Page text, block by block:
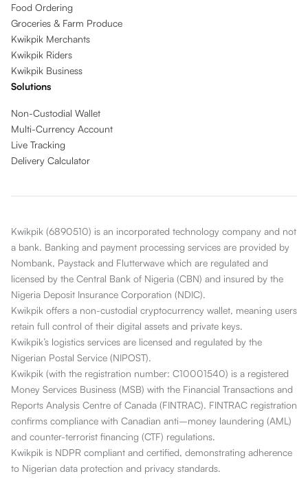
Food Ordering
Groceries & Farm Produce
Kwikpik Merchants
Kwikpik Riders
Kwikpik Business
Solutions
Non-Custodial Wallet
Multi-Currency Account
Live Tracking
Delivery Calculator
Kwikpik (6890510) is an incorporated technology company and not
a bank. Banking and payment processing services are provided by
Nombank, Paystack and Flutterwave which are regulated and
licensed by the Central Bank of Nigeria (CBN) and insured by the
Nigeria Deposit Insurance Corporation (NDIC).
Kwikpik offers a non-custodial cryptocurrency wallet, meaning users
retain full control of their digital assets and private keys.
Kwikpik’s logistics services are licensed and regulated by the
Nigerian Postal Service (NIPOST).
Kwikpik (with the registration number: C10001540) is a registered
Money Services Business (MSB) with the Financial Transactions and
Reports Analysis Centre of Canada (FINTRAC). FINTRAC registration
confirms compliance with Canadian anti–money laundering (AML)
and counter-terrorist financing (CTF) regulations.
Kwikpik is NDPR compliant and certified, demonstrating adherence
to Nigerian data protection and privacy standards.